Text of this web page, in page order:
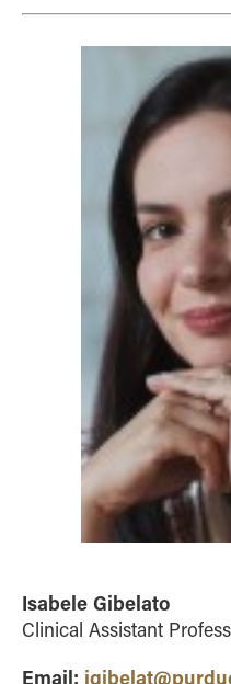
Isabele Gibelato
Clinical Assistant
Email: